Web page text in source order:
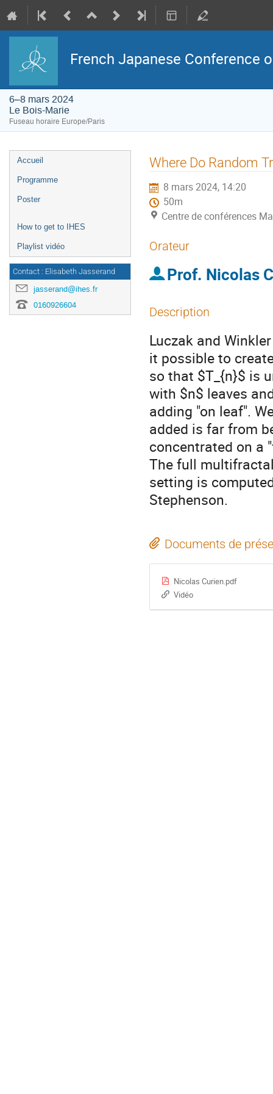
French Japanese Conference
6–8 mars 2024
Le Bois-Marie
Fuseau horaire Europe/Paris
Menu
de
l'événement
Accueil
Programme
Poster
How to get to IHES
Playlist vidéo
Contact : Elisabeth Jasserand
jasserand@ihes.fr
0160926604
Where Do Random
8 mars 2024, 14:20
50m
Centre de conférences
Orateur
Prof. Nicolas
Description
Luczak and
it possible to
so that $T_{n}$ is
with $n$ leaves
adding "on leaf".
added is far from
concentrated on a
The full
setting is
Stephenson.
Documents de
Nicolas Curien.pdf
Vidéo